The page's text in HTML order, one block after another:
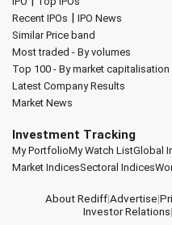
Recent IPOs | IPO News
Similar Price band
Most traded - By volumes
Top 100 - By market capitalisation
Latest Company Results
Market News
Investment Tracking
My PortfolioMy Watch ListGlobal
Market IndicesSectoral Indices
About Rediff|Advertise|
Investor Relations|